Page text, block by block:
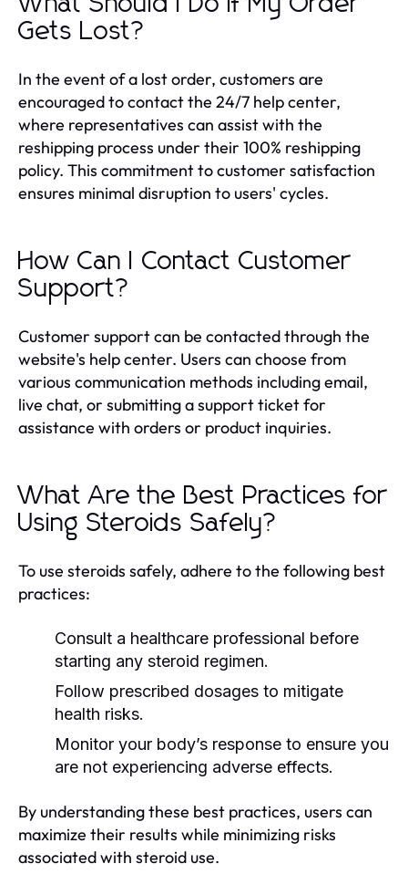
Gets Lost?
In the event of a lost order, customers are
encouraged to contact the 24/7 help center,
where representatives can assist with the
reshipping process under their 100% reshipping
policy. This commitment to customer satisfaction
ensures minimal disruption to users' cycles.
How Can I Contact Customer
Support?
Customer support can be contacted through the
website's help center. Users can choose from
various communication methods including email,
live chat, or submitting a support ticket for
assistance with orders or product inquiries.
What Are the Best Practices for
Using Steroids Safely?
To use steroids safely, adhere to the following best
practices:
Consult a healthcare professional before
starting any steroid regimen.
Follow prescribed dosages to mitigate
health risks.
Monitor your body’s response to ensure you
are not experiencing adverse effects.
By understanding these best practices, users can
maximize their results while minimizing risks
associated with steroid use.